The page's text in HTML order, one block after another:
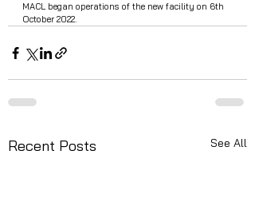
MACL began operations of the new facility on 6th
October 2022.
Recent Posts See All